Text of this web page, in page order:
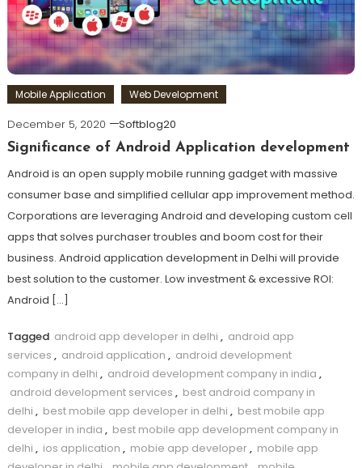
Mobile Application Web Development
December 5, 2020
Softblog20
Significance of Android Application development
Android is an open supply mobile running gadget with massive
consumer base and simplified cellular app improvement method.
Corporations are leveraging Android and developing custom cell
apps that solves purchaser troubles and boom cost for their
business. Android application development in Delhi will provide
best solution to the customer. Low investment & excessive ROI:
Android […]
Tagged android app developer in delhi , android app
services , android application , android development
company in delhi , android development company in india ,
android development services , best android company in
delhi , best mobile app developer in delhi , best mobile app
developer in india , best mobile app development company in
delhi , ios application , mobie app developer, mobile app